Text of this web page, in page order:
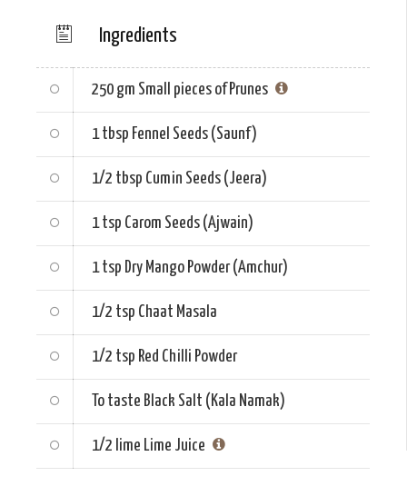
Ingredients
250 gm Small pieces of Prunes
1 tbsp Fennel Seeds (Saunf)
1/2 tbsp Cumin Seeds (Jeera)
1 tsp Carom Seeds (Ajwain)
1 tsp Dry Mango Powder (Amchur)
1/2 tsp Chaat Masala
1/2 tsp Red Chilli Powder
To taste Black Salt (Kala Namak)
1/2 lime Lime Juice